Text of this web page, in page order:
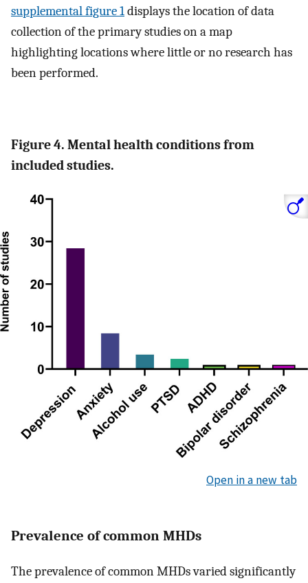
supplemental figure 1displays the location of data
collection of the primary studies on a map
highlighting locations where little or no research has
been performed.
Figure 4. Mental health conditions from
included studies.
Open in a new tab
Prevalence of common MHDs
The prevalence of common MHDs varied significantly